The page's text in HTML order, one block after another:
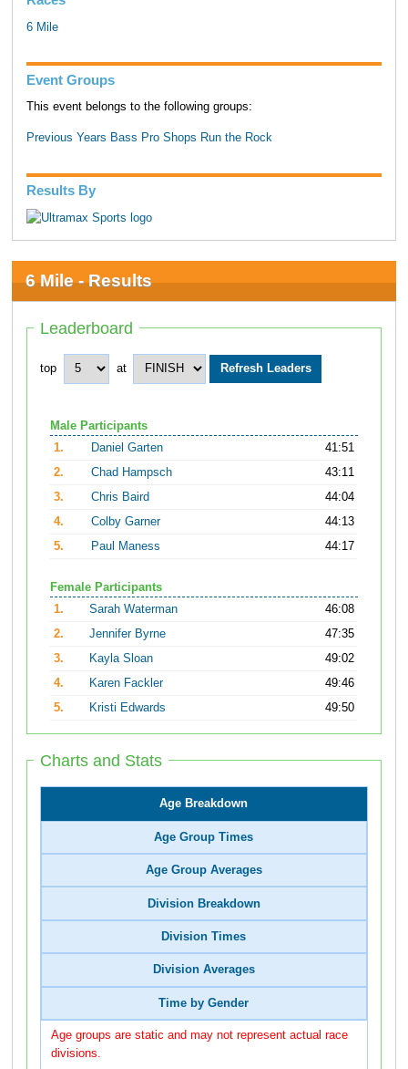
6 Mile
Event Groups
This event belongs to the following groups:
Previous Years Bass Pro Shops Run the Rock
Results By
6 Mile - Results
Leaderboard
top at
Male Participants
1.
Daniel Garten
41:51
2.
Chad Hampsch
43:11
3.
Chris Baird
44:04
4.
Colby Garner
44:13
5.
Paul Maness 44:17
Female Participants
1.
Sarah Waterman
46:08
2.
Jennifer Byrne
47:35
3.
Kayla Sloan
49:02
4.
Karen Fackler
49:46
5.
Kristi Edwards 49:50
Charts and Stats
Age Breakdown
Age Group Times
Age Group Averages
Division Breakdown
Division Times
Division Averages
Time by Gender
Age groups are static and may not represent actual race
divisions.